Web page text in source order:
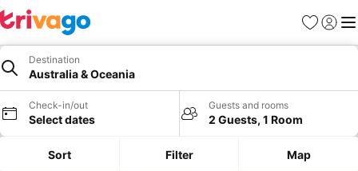
Favorites
Sign in
Destination
Australia & Oceania
Check-in/out
Select dates
Guests and rooms
2 Guests, 1 Room
Sort Filter Map